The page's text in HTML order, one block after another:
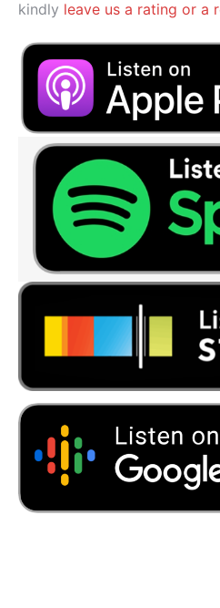
kindly leave us a rating or a